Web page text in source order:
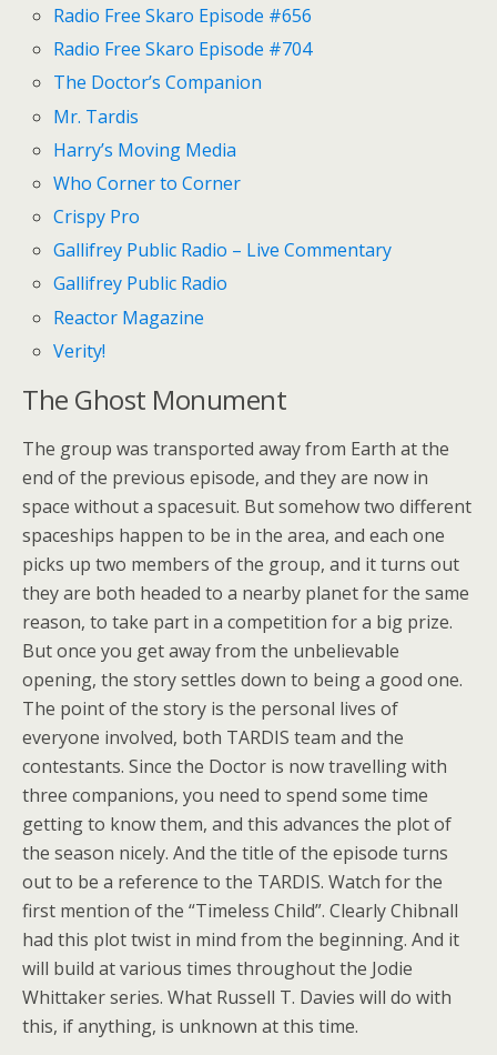
Radio Free Skaro Episode #656
Radio Free Skaro Episode #704
The Doctor’s Companion
Mr. Tardis
Harry’s Moving Media
Who Corner to Corner
Crispy Pro
Gallifrey Public Radio – Live Commentary
Gallifrey Public Radio
Reactor Magazine
Verity!
The Ghost Monument
The group was transported away from Earth at the
end of the previous episode, and they are now in
space without a spacesuit. But somehow two different
spaceships happen to be in the area, and each one
picks up two members of the group, and it turns out
they are both headed to a nearby planet for the same
reason, to take part in a competition for a big prize.
But once you get away from the unbelievable
opening, the story settles down to being a good one.
The point of the story is the personal lives of
everyone involved, both TARDIS team and the
contestants. Since the Doctor is now travelling with
three companions, you need to spend some time
getting to know them, and this advances the plot of
the season nicely. And the title of the episode turns
out to be a reference to the TARDIS. Watch for the
first mention of the “Timeless Child”. Clearly Chibnall
had this plot twist in mind from the beginning. And it
will build at various times throughout the Jodie
Whittaker series. What Russell T. Davies will do with
this, if anything, is unknown at this time.